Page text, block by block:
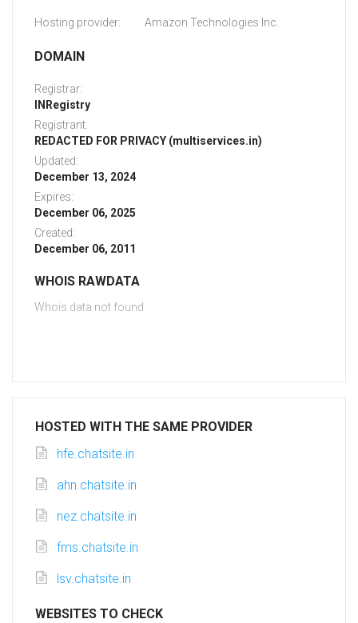
Hosting provider: Amazon Technologies Inc.
DOMAIN
Registrar:
INRegistry
Registrant:
REDACTED FOR PRIVACY (multiservices.in)
Updated:
December 13, 2024
Expires:
December 06, 2025
Created:
December 06, 2011
WHOIS RAWDATA
Whois data not found
HOSTED WITH THE SAME PROVIDER
hfe.chatsite.in
ahn.chatsite.in
nez.chatsite.in
fms.chatsite.in
lsv.chatsite.in
WEBSITES TO CHECK